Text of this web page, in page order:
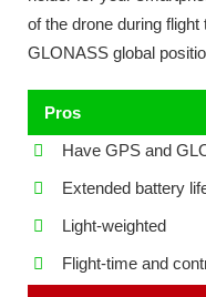
of the drone during
GLONASS global
Pros
Have GPS and
Extended battery
Light-weighted
Flight-time and